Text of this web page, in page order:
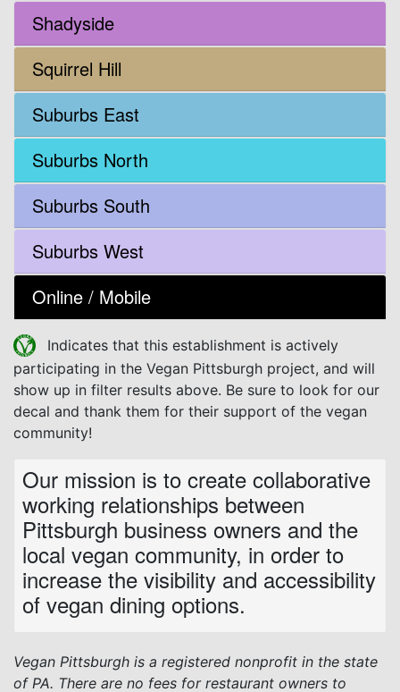
Shadyside
Squirrel Hill
Suburbs East
Suburbs North
Suburbs South
Suburbs West
Online / Mobile
Indicates that this establishment is actively
participating in the Vegan Pittsburgh project, and will
show up in filter results above. Be sure to look for our
decal and thank them for their support of the vegan
community!
Our mission is to create collaborative
working relationships between
Pittsburgh business owners and the
local vegan community, in order to
increase the visibility and accessibility
of vegan dining options.
Vegan Pittsburgh is a registered nonprofit in the state
of PA. There are no fees for restaurant owners to